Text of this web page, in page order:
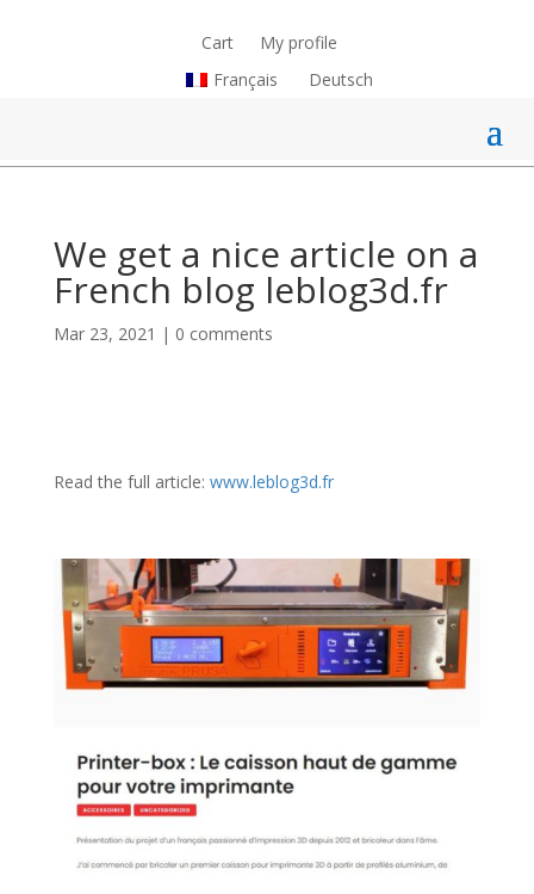
Cart
My profile
Français
Deutsch
We get a nice article on a
French blog leblog3d.fr
Mar 23, 2021 | 0 comments
Read the full article: www.leblog3d.fr